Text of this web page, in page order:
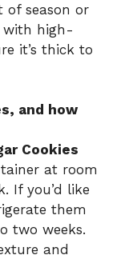
of season or
with high-
it’s thick to
and how
Cookies
at room
If you’d like
them
two weeks.
and